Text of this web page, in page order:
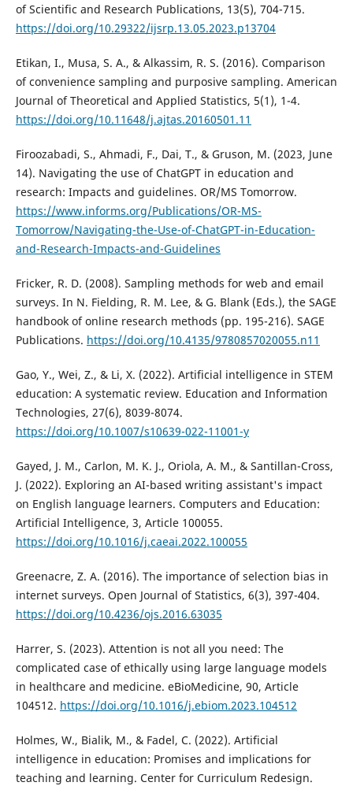
of Scientific and Research Publications, 13(5), 704-715.
https://doi.org/10.29322/ijsrp.13.05.2023.p13704
Etikan, I., Musa, S. A., & Alkassim, R. S. (2016). Comparison
of convenience sampling and purposive sampling. American
Journal of Theoretical and Applied Statistics, 5(1), 1-4.
https://doi.org/10.11648/j.ajtas.20160501.11
Firoozabadi, S., Ahmadi, F., Dai, T., & Gruson, M. (2023, June
14). Navigating the use of ChatGPT in education and
research: Impacts and guidelines. OR/MS Tomorrow.
https://www.informs.org/Publications/OR-MS-
Tomorrow/Navigating-the-Use-of-ChatGPT-in-Education-
and-Research-Impacts-and-Guidelines
Fricker, R. D. (2008). Sampling methods for web and email
surveys. In N. Fielding, R. M. Lee, & G. Blank (Eds.), the SAGE
handbook of online research methods (pp. 195-216). SAGE
Publications. https://doi.org/10.4135/9780857020055.n11
Gao, Y., Wei, Z., & Li, X. (2022). Artificial intelligence in STEM
education: A systematic review. Education and Information
Technologies, 27(6), 8039-8074.
https://doi.org/10.1007/s10639-022-11001-y
Gayed, J. M., Carlon, M. K. J., Oriola, A. M., & Santillan-Cross,
J. (2022). Exploring an AI-based writing assistant's impact
on English language learners. Computers and Education:
Artificial Intelligence, 3, Article 100055.
https://doi.org/10.1016/j.caeai.2022.100055
Greenacre, Z. A. (2016). The importance of selection bias in
internet surveys. Open Journal of Statistics, 6(3), 397-404.
https://doi.org/10.4236/ojs.2016.63035
Harrer, S. (2023). Attention is not all you need: The
complicated case of ethically using large language models
in healthcare and medicine. eBioMedicine, 90, Article
104512. https://doi.org/10.1016/j.ebiom.2023.104512
Holmes, W., Bialik, M., & Fadel, C. (2022). Artificial
intelligence in education: Promises and implications for
teaching and learning. Center for Curriculum Redesign.